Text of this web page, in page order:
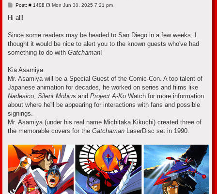
Post: # 1408P Mon Jun 30, 2025 7:21 pm
Hi all!
Since some readers may be headed to San Diego in a few weeks, I
thought it would be nice to alert you to the known guests who've had
something to do with Gatchaman!
Kia Asamiya
Mr. Asamiya will be a Special Guest of the Comic-Con. A top talent of
Japanese animation for decades, he worked on series and films like
Nadesico, Silent Möbius and Project A-Ko.Watch for more information
about where he'll be appearing for interactions with fans and possible
signings.
Mr. Asamiya (under his real name Michitaka Kikuchi) created three of
the memorable covers for the Gatchaman LaserDisc set in 1990.